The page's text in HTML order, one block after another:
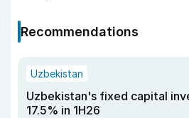
Recommendations
Uzbekistan
Uzbekistan's fixed capital
17.5% in 1H26